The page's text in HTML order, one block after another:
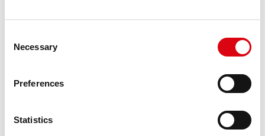
Selection
Necessary
Preferences
Statistics